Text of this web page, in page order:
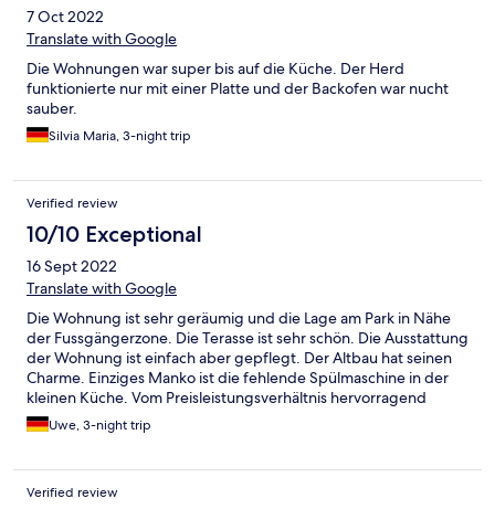
7 Oct 2022
Translate with Google
Die Wohnungen war super bis auf die Küche. Der Herd
funktionierte nur mit einer Platte und der Backofen war nucht
sauber.
Silvia Maria, 3-night trip
Verified review
10/10 Exceptional
16 Sept 2022
Translate with Google
Die Wohnung ist sehr geräumig und die Lage am Park in Nähe
der Fussgängerzone. Die Terasse ist sehr schön. Die Ausstattung
der Wohnung ist einfach aber gepflegt. Der Altbau hat seinen
Charme. Einziges Manko ist die fehlende Spülmaschine in der
kleinen Küche. Vom Preisleistungsverhältnis hervorragend
Uwe, 3-night trip
Verified review